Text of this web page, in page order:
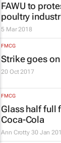
FAWU to
poultry
5 Mar 2018
FMCG
Strike goes
20 Oct 2017
FMCG
Glass half full
Coca-Cola
Ann Crotty 30 Jan